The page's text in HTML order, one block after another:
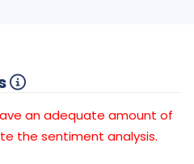
an adequate amount of
the sentiment analysis.